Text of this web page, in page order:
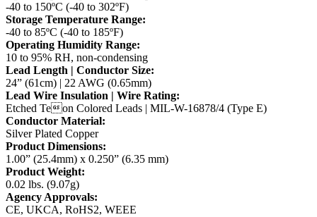
-40 to 150ºC (-40 to 302ºF)
Storage Temperature Range:
-40 to 85ºC (-40 to 185ºF)
Operating Humidity Range:
10 to 95% RH, non-condensing
Lead Length | Conductor Size:
24” (61cm) | 22 AWG (0.65mm)
Lead Wire Insulation | Wire Rating:
Etched Teon Colored Leads | MIL-W-16878/4 (Type E)
Conductor Material:
Silver Plated Copper
Product Dimensions:
1.00” (25.4mm) x 0.250” (6.35 mm)
Product Weight:
0.02 lbs. (9.07g)
Agency Approvals:
CE, UKCA, RoHS2, WEEE